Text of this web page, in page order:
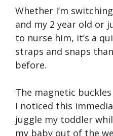
Whether I’m
and my 2 year old or
to nurse him, it’s a
straps and snaps
before.
The magnetic
I noticed this
juggle my toddler
my baby out of the